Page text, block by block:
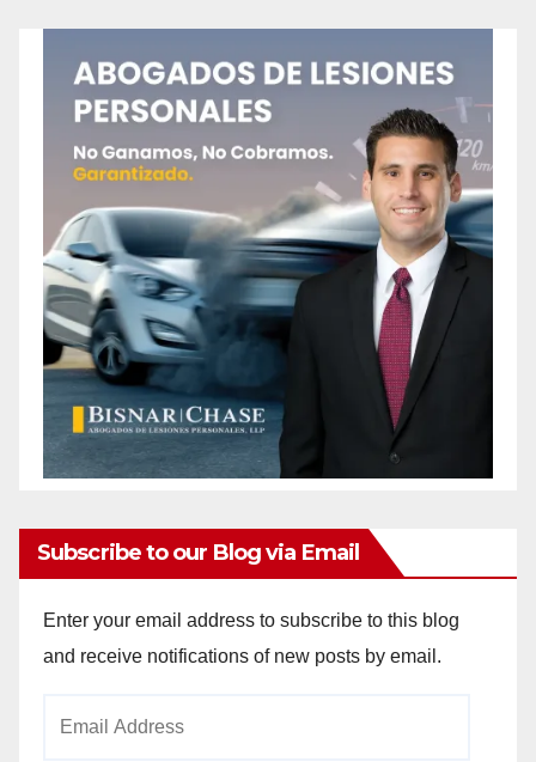
Subscribe to our Blog via Email
Enter your email address to subscribe to this blog
and receive notifications of new posts by email.